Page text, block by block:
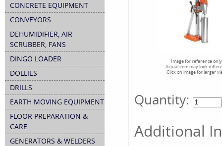
CONCRETE EQUIPMENT
CONVEYORS
DEHUMIDIFIER, AIR
SCRUBBER, FANS
DINGO LOADER
DOLLIES
DRILLS
EARTH MOVING EQUIPMENT
FLOOR PREPARATION &
CARE
GENERATORS & WELDERS
Image for reference only
Actual item may look
Click on image for larger
Quantity:
Additional